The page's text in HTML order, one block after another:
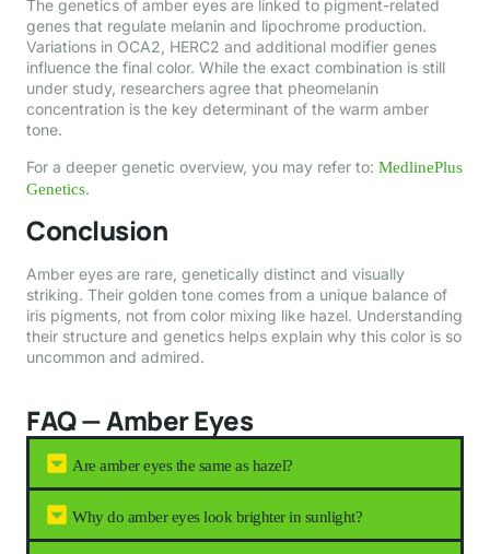
The genetics of amber eyes are linked to pigment-related
genes that regulate melanin and lipochrome production.
Variations in OCA2, HERC2 and additional modifier genes
influence the final color. While the exact combination is still
under study, researchers agree that pheomelanin
concentration is the key determinant of the warm amber
tone.
For a deeper genetic overview, you may refer to: MedlinePlus
Genetics.
Conclusion
Amber eyes are rare, genetically distinct and visually
striking. Their golden tone comes from a unique balance of
iris pigments, not from color mixing like hazel. Understanding
their structure and genetics helps explain why this color is so
uncommon and admired.
FAQ — Amber Eyes
Are amber eyes the same as hazel?
Why do amber eyes look brighter in sunlight?